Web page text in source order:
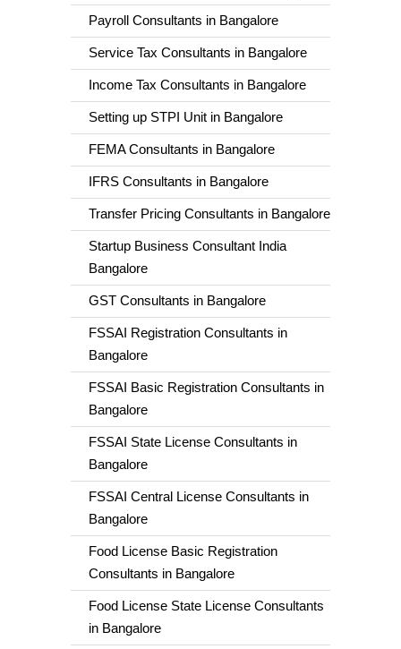
Payroll Consultants in Bangalore
Service Tax Consultants in Bangalore
Income Tax Consultants in Bangalore
Setting up STPI Unit in Bangalore
FEMA Consultants in Bangalore
IFRS Consultants in Bangalore
Transfer Pricing Consultants in Bangalore
Startup Business Consultant India
Bangalore
GST Consultants in Bangalore
FSSAI Registration Consultants in
Bangalore
FSSAI Basic Registration Consultants in
Bangalore
FSSAI State License Consultants in
Bangalore
FSSAI Central License Consultants in
Bangalore
Food License Basic Registration
Consultants in Bangalore
Food License State License Consultants
in Bangalore